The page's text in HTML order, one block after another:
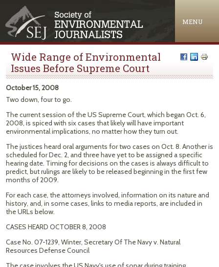
MENU
Wide Range of Environmental
Issues Before Supreme Court
October 15, 2008
Two down, four to go.
The current session of the US Supreme Court, which began Oct. 6,
2008, is spiced with six cases that likely will have important
environmental implications, no matter how they turn out.
The justices heard oral arguments for two cases on Oct. 8. Another is
scheduled for Dec. 2, and three have yet to be assigned a specific
hearing date. Timing for decisions on the cases is always difficult to
predict, but rulings are likely to be released beginning in the first few
months of 2009.
For each case, the attorneys involved, information on its nature and
history, and, in some cases, links to media reports, are included in
the URLs below.
CASES HEARD OCTOBER 8, 2008
Case No. 07-1239, Winter, Secretary Of The Navy v. Natural
Resources Defense Council